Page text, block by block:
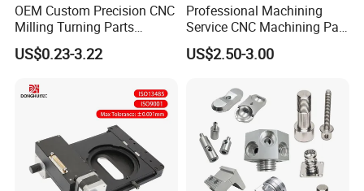
OEM Custom Precision CNC
Milling Turning Parts
Aluminum Bicycle
Motorcycle Auto Car Engine
US$0.23-3.22
Professional Machining
Service CNC Machining Part
Metal Part Precision
Machined Parts Aluminum
Applications
US$2.50-3.00